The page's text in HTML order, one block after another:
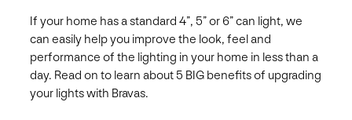
If your home has a standard 4”, 5” or 6” can light, we
can easily help you improve the look, feel and
performance of the lighting in your home in less than a
day. Read on to learn about 5 BIG benefits of upgrading
your lights with Bravas.